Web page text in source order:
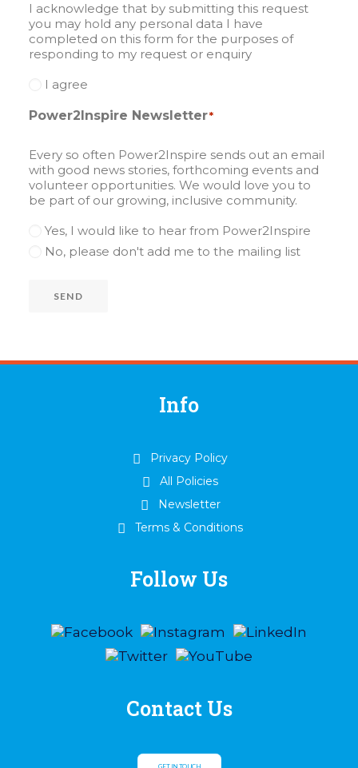
I acknowledge that by submitting this request
you may hold any personal data I have
completed on this form for the purposes of
responding to my request or enquiry
I agree
Power2Inspire Newsletter*
Every so often Power2Inspire sends out an email
with good news stories, forthcoming events and
volunteer opportunities. We would love you to
be part of our growing, inclusive community.
Yes, I would like to hear from Power2Inspire
No, please don't add me to the mailing list
SEND
Info
Privacy Policy
All Policies
Newsletter
Terms & Conditions
Follow Us
Contact Us
GET IN TOUCH